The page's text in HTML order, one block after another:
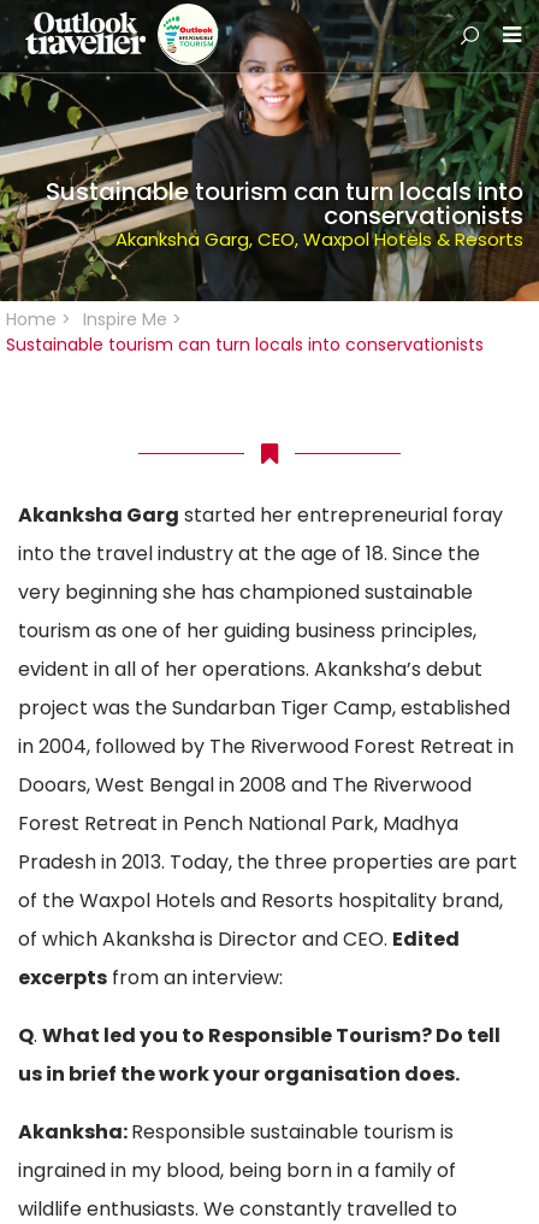
Sustainable tourism can turn locals into
conservationists
Akanksha Garg, CEO, Waxpol Hotels & Resorts
Home > Inspire Me >
Sustainable tourism can turn locals into conservationists
Akanksha Garg started her entrepreneurial foray
into the travel industry at the age of 18. Since the
very beginning she has championed sustainable
tourism as one of her guiding business principles,
evident in all of her operations. Akanksha’s debut
project was the Sundarban Tiger Camp, established
in 2004, followed by The Riverwood Forest Retreat in
Dooars, West Bengal in 2008 and The Riverwood
Forest Retreat in Pench National Park, Madhya
Pradesh in 2013. Today, the three properties are part
of the Waxpol Hotels and Resorts hospitality brand,
of which Akanksha is Director and CEO. Edited
excerpts from an interview:
Q. What led you to Responsible Tourism? Do tell
us in brief the work your organisation does.
Akanksha:Responsible sustainable tourism is
ingrained in my blood, being born in a family of
wildlife enthusiasts. We constantly travelled to